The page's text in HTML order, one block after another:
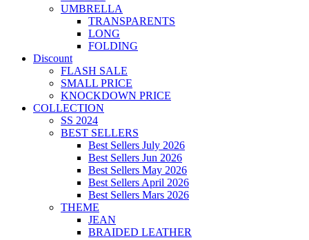
UMBRELLA
TRANSPARENTS
LONG
FOLDING
Discount
FLASH SALE
SMALL PRICE
KNOCKDOWN PRICE
COLLECTION
SS 2024
BEST SELLERS
Best Sellers July 2026
Best Sellers Jun 2026
Best Sellers May 2026
Best Sellers April 2026
Best Sellers Mars 2026
THEME
JEAN
BRAIDED LEATHER